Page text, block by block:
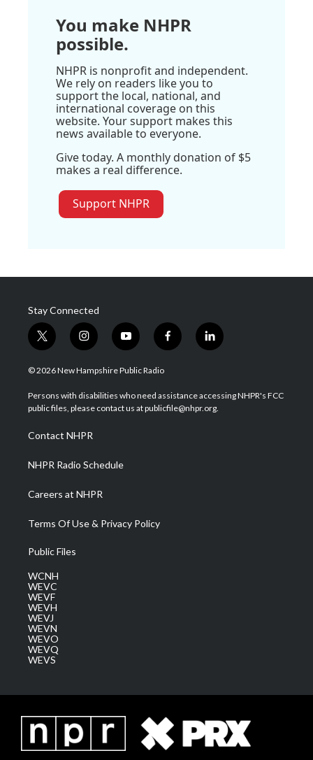
You make NHPR
possible.
NHPR is nonprofit and independent.
We rely on readers like you to
support the local, national, and
international coverage on this
website. Your support makes this
news available to everyone.
Give today. A monthly donation of $5
makes a real difference.
Support NHPR
Stay Connected
t
w
i
t
e
i
n
s
a
g
a
m
y
o
u
u
b
f
a
b
o
l
i
e
d
© 2026 New Hampshire Public Radio
Persons with disabilities who need assistance accessing NHPR's FCC
public files, please contact us at publicfile@nhpr.org.
Contact NHPR
NHPR Radio Schedule
Careers at NHPR
Terms Of Use & Privacy Policy
Public Files
WCNH
WEVC
WEVF
WEVH
WEVJ
WEVN
WEVO
WEVQ
WEVS